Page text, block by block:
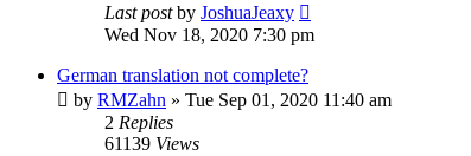
Last postby JoshuaJeaxy
Wed Nov 18, 2020 7:30 pm
German translation not complete?
by RMZahn » Tue Sep 01, 2020 11:40 am
2 Replies
61139 Views